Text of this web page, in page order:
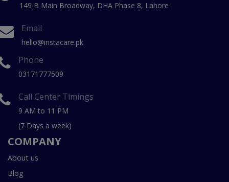
149 B Main Broadway, DHA Phase 8, Lahore
Email
hello@instacare.pk
Phone
03171777509
Call Center Timings
9 AM to 11 PM
(7 Days a week)
COMPANY
About us
Blog